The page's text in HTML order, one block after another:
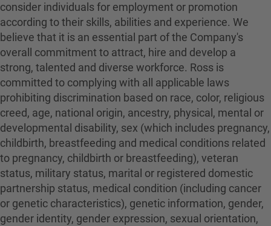
consider individuals for employment or promotion
according to their skills, abilities and experience. We
believe that it is an essential part of the Company's
overall commitment to attract, hire and develop a
strong, talented and diverse workforce. Ross is
committed to complying with all applicable laws
prohibiting discrimination based on race, color, religious
creed, age, national origin, ancestry, physical, mental or
developmental disability, sex (which includes pregnancy,
childbirth, breastfeeding and medical conditions related
to pregnancy, childbirth or breastfeeding), veteran
status, military status, marital or registered domestic
partnership status, medical condition (including cancer
or genetic characteristics), genetic information, gender,
gender identity, gender expression, sexual orientation,